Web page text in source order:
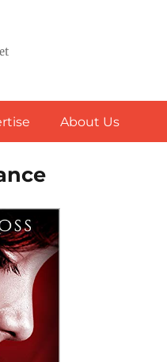
About Us